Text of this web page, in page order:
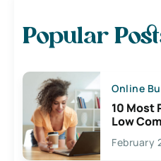
Popular
Online
10 Most
Low
February